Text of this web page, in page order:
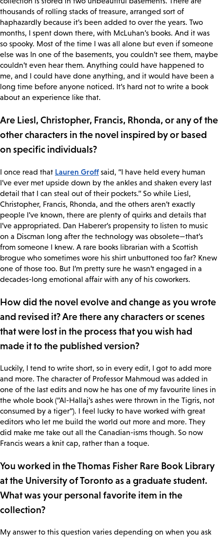
thousands of rolling stacks of treasure, arranged sort of
haphazardly because it’s been added to over the years. Two
months, I spent down there, with McLuhan’s books. And it was
so spooky. Most of the time I was all alone but even if someone
else was In one of the basements, you couldn’t see them, maybe
couldn’t even hear them. Anything could have happened to
me, and I could have done anything, and it would have been a
long time before anyone noticed. It’s hard not to write a book
about an experience like that.
Are Liesl, Christopher, Francis, Rhonda, or any of the
other characters in the novel inspired by or based
on specific individuals?
I once read that Lauren Groff said, “I have held every human
I’ve ever met upside down by the ankles and shaken every last
detail that I can steal out of their pockets.” So while Liesl,
Christopher, Francis, Rhonda, and the others aren’t exactly
people I’ve known, there are plenty of quirks and details that
I’ve appropriated. Dan Haberer’s propensity to listen to music
on a Discman long after the technology was obsolete—that’s
from someone I knew. A rare books librarian with a Scottish
brogue who sometimes wore his shirt unbuttoned too far? Knew
one of those too. But I’m pretty sure he wasn’t engaged in a
decades-long emotional affair with any of his coworkers.
How did the novel evolve and change as you wrote
and revised it? Are there any characters or scenes
that were lost in the process that you wish had
made it to the published version?
Luckily, I tend to write short, so in every edit, I got to add more
and more. The character of Professor Mahmoud was added in
one of the last edits and now he has one of my favourite lines in
the whole book (“Al-Hallaj’s ashes were thrown in the Tigris, not
consumed by a tiger”). I feel lucky to have worked with great
editors who let me build the world out more and more. They
did make me take out all the Canadian-isms though. So now
Francis wears a knit cap, rather than a toque.
You worked in the Thomas Fisher Rare Book Library
at the University of Toronto as a graduate student.
What was your personal favorite item in the
collection?
My answer to this question varies depending on when you ask